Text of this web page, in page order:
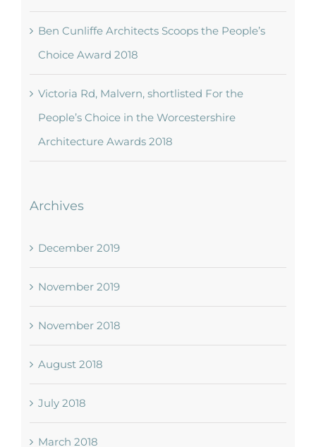
Ben Cunliffe Architects Scoops the People’s
Choice Award 2018
Victoria Rd, Malvern, shortlisted For the
People’s Choice in the Worcestershire
Architecture Awards 2018
Archives
December 2019
November 2019
November 2018
August 2018
July 2018
March 2018